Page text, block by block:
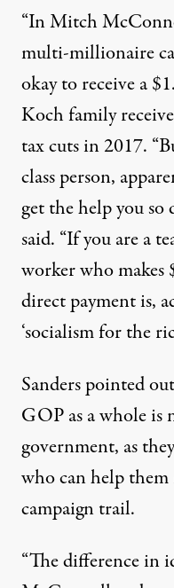
“In Mitch
multi-millionaire
okay to receive a
Koch family
tax cuts in 2017.
class person,
get the help you so
said. “If you are a
worker who makes
direct payment is,
‘socialism for the
Sanders pointed
GOP as a whole
government, as
who can help
campaign trail.
“The difference in